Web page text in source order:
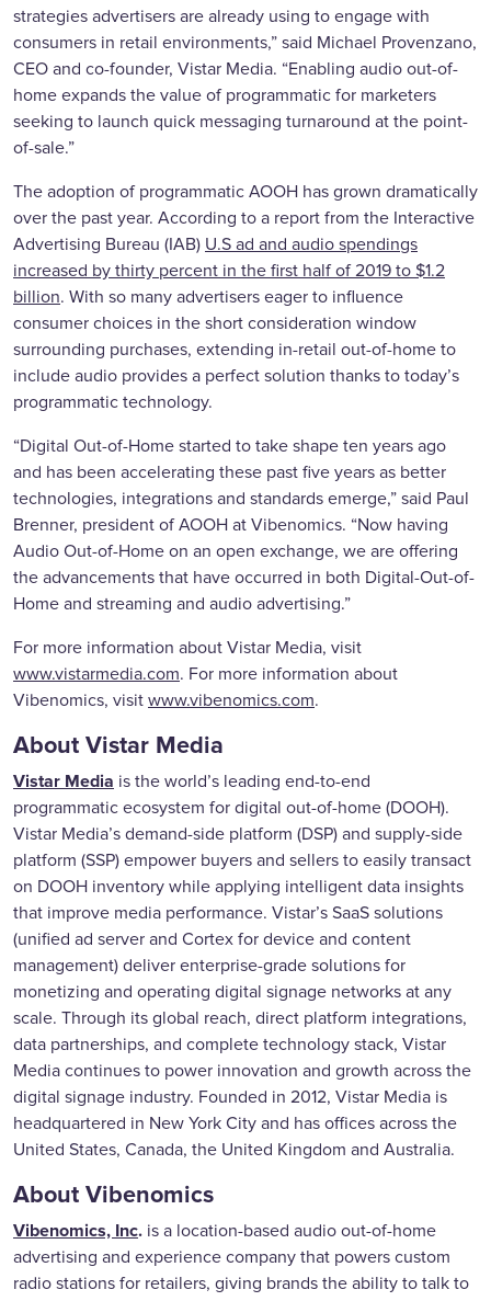
strategies advertisers are already using to engage with
consumers in retail environments,” said Michael Provenzano,
CEO and co-founder, Vistar Media. “Enabling audio out-of-
home expands the value of programmatic for marketers
seeking to launch quick messaging turnaround at the point-
of-sale.”
The adoption of programmatic AOOH has grown dramatically
over the past year. According to a report from the Interactive
Advertising Bureau (IAB) U.S ad and audio spendings
increased by thirty percent in the first half of 2019 to $1.2
billion. With so many advertisers eager to influence
consumer choices in the short consideration window
surrounding purchases, extending in-retail out-of-home to
include audio provides a perfect solution thanks to today’s
programmatic technology.
“Digital Out-of-Home started to take shape ten years ago
and has been accelerating these past five years as better
technologies, integrations and standards emerge,” said Paul
Brenner, president of AOOH at Vibenomics. “Now having
Audio Out-of-Home on an open exchange, we are offering
the advancements that have occurred in both Digital-Out-of-
Home and streaming and audio advertising.”
For more information about Vistar Media, visit
www.vistarmedia.com. For more information about
Vibenomics, visit www.vibenomics.com.
About Vistar Media
Vistar Media is the world’s leading end-to-end
programmatic ecosystem for digital out-of-home (DOOH).
Vistar Media’s demand-side platform (DSP) and supply-side
platform (SSP) empower buyers and sellers to easily transact
on DOOH inventory while applying intelligent data insights
that improve media performance. Vistar’s SaaS solutions
(unified ad server and Cortex for device and content
management) deliver enterprise-grade solutions for
monetizing and operating digital signage networks at any
scale. Through its global reach, direct platform integrations,
data partnerships, and complete technology stack, Vistar
Media continues to power innovation and growth across the
digital signage industry. Founded in 2012, Vistar Media is
headquartered in New York City and has offices across the
United States, Canada, the United Kingdom and Australia.
About Vibenomics
Vibenomics, Inc. is a location-based audio out-of-home
advertising and experience company that powers custom
radio stations for retailers, giving brands the ability to talk to